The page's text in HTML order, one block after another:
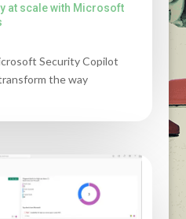
at scale with Microsoft
Security Copilot
the way